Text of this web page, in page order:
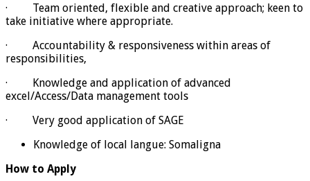
· Team oriented, flexible and creative approach; keen to
take initiative where appropriate.
· Accountability & responsiveness within areas of
responsibilities,
· Knowledge and application of advanced
excel/Access/Data management tools
· Very good application of SAGE
Knowledge of local langue: Somaligna
How to Apply